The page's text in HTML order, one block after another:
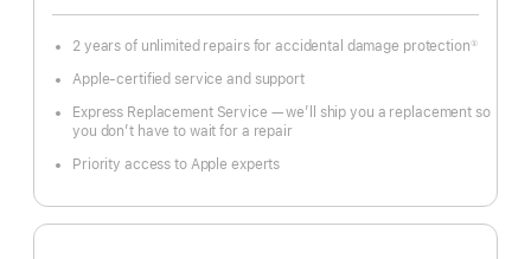
2 years of unlimited repairs for accidental damage protection
Footnote
①
Apple-certified service and support
Express Replacement Service — we’ll ship you a replacement so
you don’t have to wait for a repair
Priority access to Apple experts